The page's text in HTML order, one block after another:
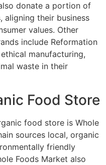
donate a portion of
aligning their business
values. Other
include Reformation
manufacturing,
waste in their
Food Store
food store is Whole
sources local, organic
friendly
Foods Market also